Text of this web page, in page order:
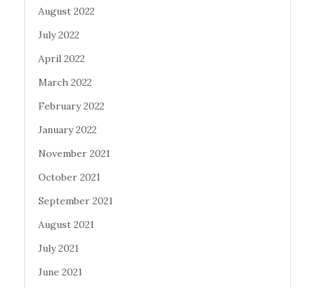
August 2022
July 2022
April 2022
March 2022
February 2022
January 2022
November 2021
October 2021
September 2021
August 2021
July 2021
June 2021